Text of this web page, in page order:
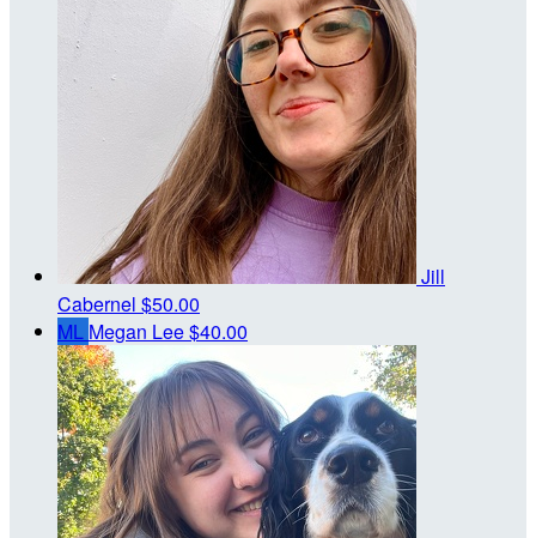
Jill
Cabernel $50.00
ML Megan Lee$40.00